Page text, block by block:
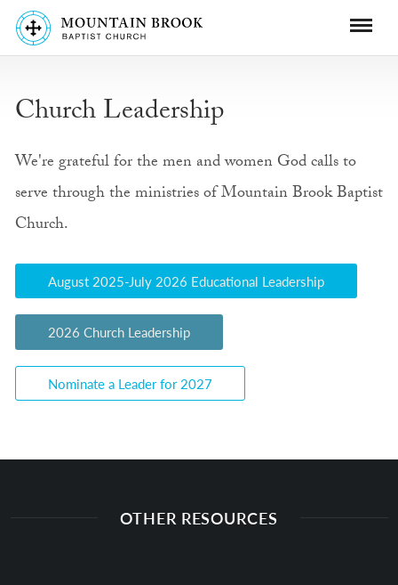
Church Leadership
We're grateful for the men and women God calls to
serve through the ministries of Mountain Brook Baptist
Church.
August 2025-July 2026 Educational Leadership
2026 Church Leadership
Nominate a Leader for 2027
OTHER RESOURCES